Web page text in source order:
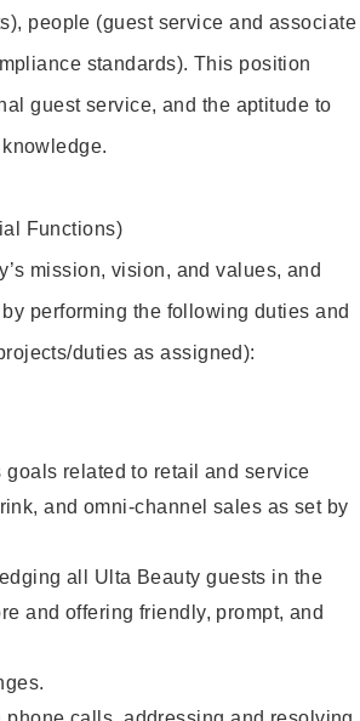
people (guest service and associate
standards). This position
guest service, and the aptitude to
Functions)
mission, vision, and values, and
performing the following duties and
duties as assigned):
goals related to retail and service
and omni-channel sales as set by
all Ulta Beauty guests in the
and offering friendly, prompt, and